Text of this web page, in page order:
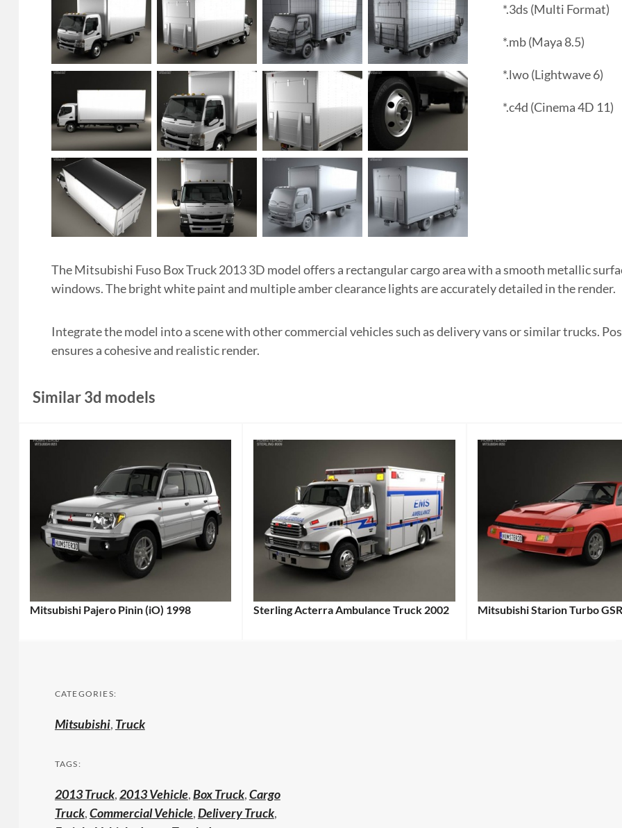
*.3ds (Multi Format)
*.mb (Maya 8.5)
*.lwo (Lightwave 6)
*.c4d (Cinema 4D 11)
The Mitsubishi Fuso Box Truck 2013 3D model offers a rectangular cargo area with a smooth metallic
windows. The bright white paint and multiple amber clearance lights are accurately detailed in the render.
Integrate the model into a scene with other commercial vehicles such as delivery vans or similar trucks.
ensures a cohesive and realistic render.
Similar 3d models
Mitsubishi Pajero Pinin (iO) 1998 Sterling Acterra Ambulance Truck 2002 Mitsubishi Starion Turbo
CATEGORIES:
Mitsubishi, Truck
TAGS:
2013 Truck,2013 Vehicle,Box Truck,Cargo
Truck,Commercial Vehicle,Delivery Truck,